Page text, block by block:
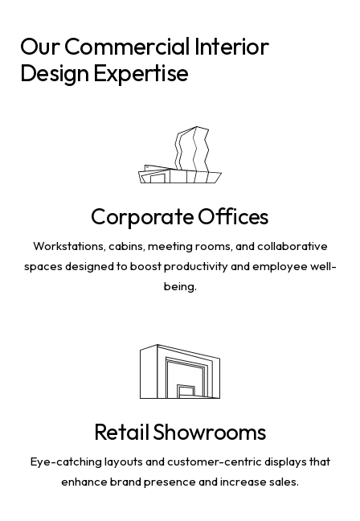
Our Commercial Interior
Design Expertise
Corporate Offices
Workstations, cabins, meeting rooms, and collaborative
spaces designed to boost productivity and employee well-
being.
Retail Showrooms
Eye-catching layouts and customer-centric displays that
enhance brand presence and increase sales.